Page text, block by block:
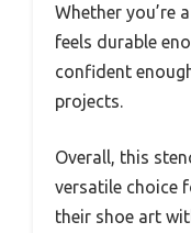
Whether you’re
feels durable
confident
projects.
Overall, this
versatile choice
their shoe art